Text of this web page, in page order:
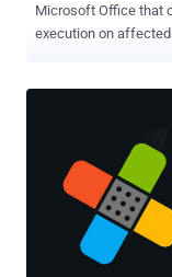
Microsoft Office that
execution on affected Windows
Word's external link
scheme to execute
series of tweets last week. According to security
Beaumont, who
Word's remote
server, which then
run the malicious payload. The shortcoming has been